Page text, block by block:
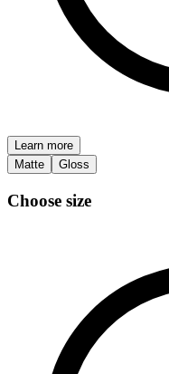
Learn more
Matte
Gloss
Choose size